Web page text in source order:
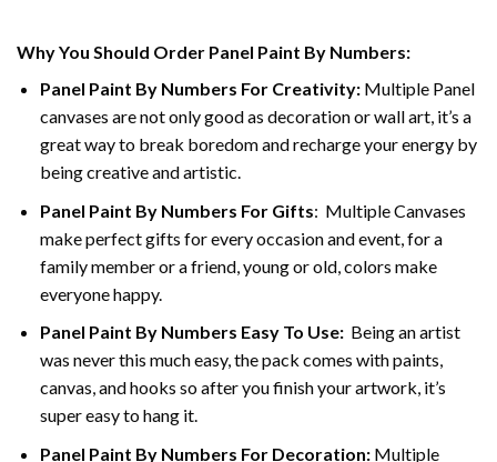
Why You Should Order Panel Paint By Numbers:
Panel Paint By Numbers For Creativity:Multiple Panel
canvases are not only good as decoration or wall art, it’s a
great way to break boredom and recharge your energy by
being creative and artistic.
Panel Paint By Numbers For Gifts: Multiple Canvases
make perfect gifts for every occasion and event, for a
family member or a friend, young or old, colors make
everyone happy.
Panel Paint By Numbers Easy To Use:Being an artist
was never this much easy, the pack comes with paints,
canvas, and hooks so after you finish your artwork, it’s
super easy to hang it.
Panel Paint By Numbers For Decoration:Multiple